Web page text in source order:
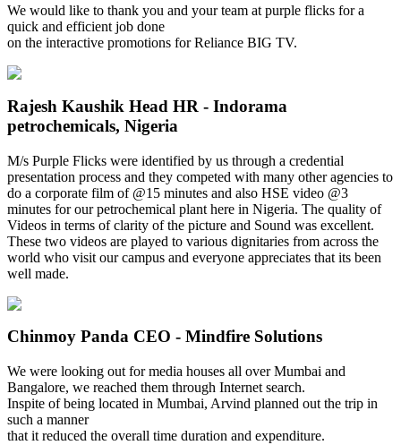
We would like to thank you and your team at purple flicks for a
quick and efficient job done
on the interactive promotions for Reliance BIG TV.
Rajesh Kaushik Head HR - Indorama
petrochemicals, Nigeria
M/s Purple Flicks were identified by us through a credential
presentation process and they competed with many other agencies to
do a corporate film of @15 minutes and also HSE video @3
minutes for our petrochemical plant here in Nigeria. The quality of
Videos in terms of clarity of the picture and Sound was excellent.
These two videos are played to various dignitaries from across the
world who visit our campus and everyone appreciates that its been
well made.
Chinmoy Panda CEO - Mindfire Solutions
We were looking out for media houses all over Mumbai and
Bangalore, we reached them through Internet search.
Inspite of being located in Mumbai, Arvind planned out the trip in
such a manner
that it reduced the overall time duration and expenditure.